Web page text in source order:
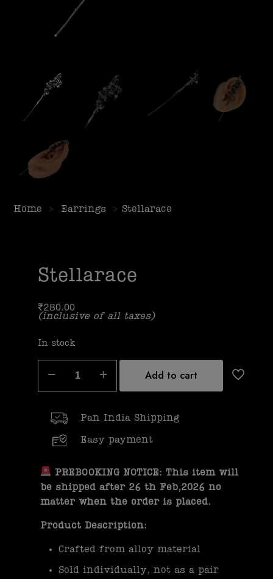
Home > Earrings > Stellarace
Stellarace
₹280.00
(inclusive of all taxes)
In stock
Add to cart
Pan India Shipping
Easy payment
PREBOOKING NOTICE: This item will
be shipped after 26 th Feb,2026 no
matter when the order is placed.
Product Description:
Crafted from alloy material
Sold individually, not as a pair